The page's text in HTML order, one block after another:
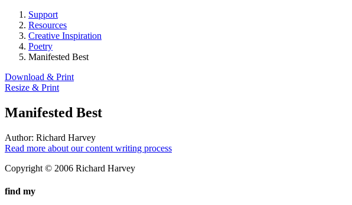
Support
Resources
Creative Inspiration
Poetry
Manifested Best
Download & Print
Resize & Print
Manifested Best
Author: Richard Harvey
Read more about our content writing process
Copyright © 2006 Richard Harvey
find my